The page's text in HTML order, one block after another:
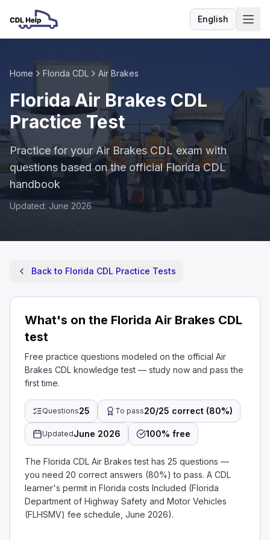
EnglishLanguage
Home Florida CDL Air Brakes
Florida Air Brakes CDL
Practice Test
Practice for your Air Brakes CDL exam with
questions based on the official Florida CDL
handbook
Updated: June 2026
Back to Florida CDL Practice Tests
What's on the Florida Air Brakes CDL
test
Free practice questions modeled on the official Air
Brakes CDL knowledge test — study now and pass the
first time.
Questions25 To pass20/25 correct (80%)
UpdatedJune 2026 100% free
The Florida CDL Air Brakes test has 25 questions —
you need 20 correct answers (80%) to pass. A CDL
learner's permit in Florida costs Included (Florida
Department of Highway Safety and Motor Vehicles
(FLHSMV) fee schedule, June 2026).